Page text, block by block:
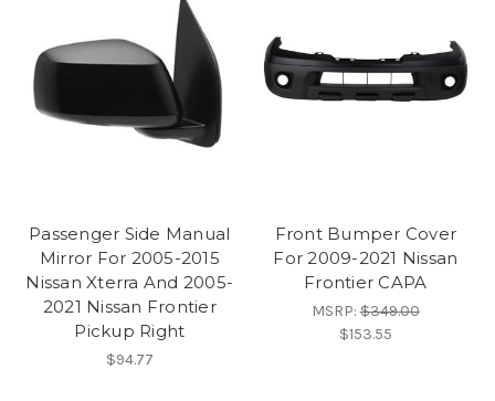
Passenger Side Manual
Mirror For 2005-2015
Nissan Xterra And 2005-
2021 Nissan Frontier
Pickup Right
$94.77
Front Bumper Cover
For 2009-2021 Nissan
Frontier CAPA
MSRP:$349.00
$153.55